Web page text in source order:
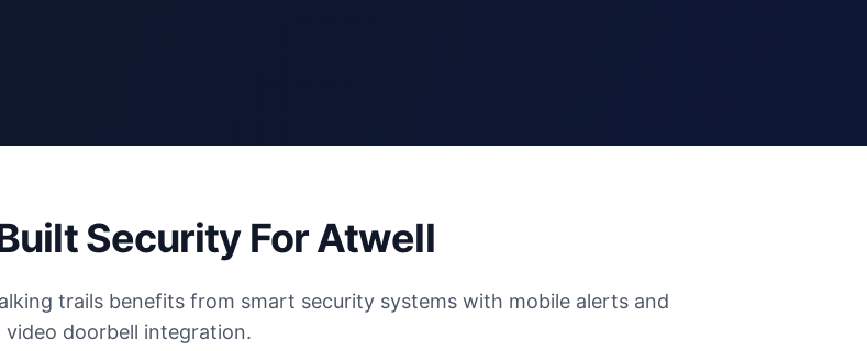
Security For Atwell
trails benefits from smart security systems with mobile alerts and
video doorbell integration.